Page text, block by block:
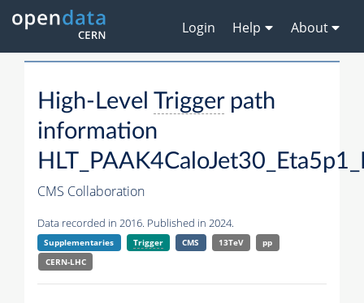
Login Help About
High-Level Triggerpath
information
CMS Collaboration
Data recorded in 2016. Published in 2024.
Supplementaries Trigger CMS 13TeV
pp
CERN-LHC